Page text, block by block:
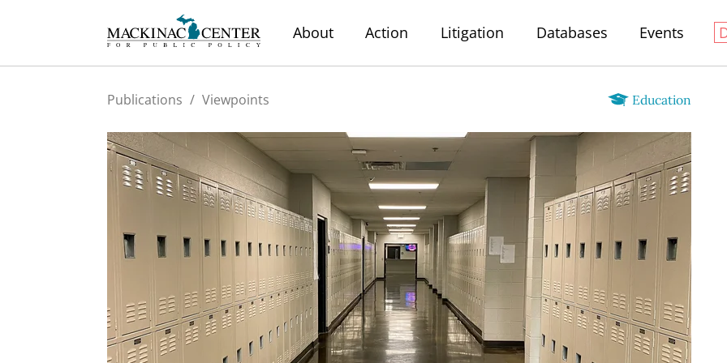
About Action Litigation Databases Events
Education
Publications / Viewpoints